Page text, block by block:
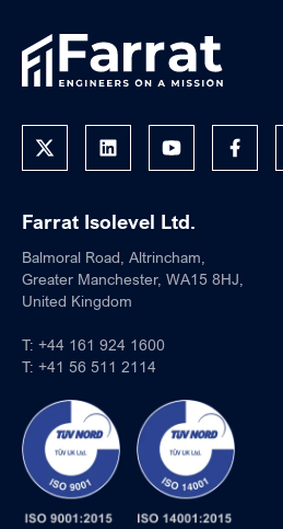
Farrat Isolevel Ltd.
Balmoral Road, Altrincham,
Greater Manchester, WA15 8HJ,
United Kingdom
T: +44 161 924 1600
T: +41 56 511 2114